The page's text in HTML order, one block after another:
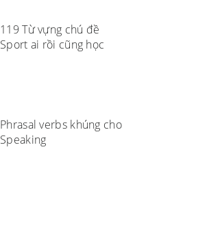
119 Từ vựng chủ đề
Sport ai rồi cũng học
Phrasal verbs khủng cho
Speaking